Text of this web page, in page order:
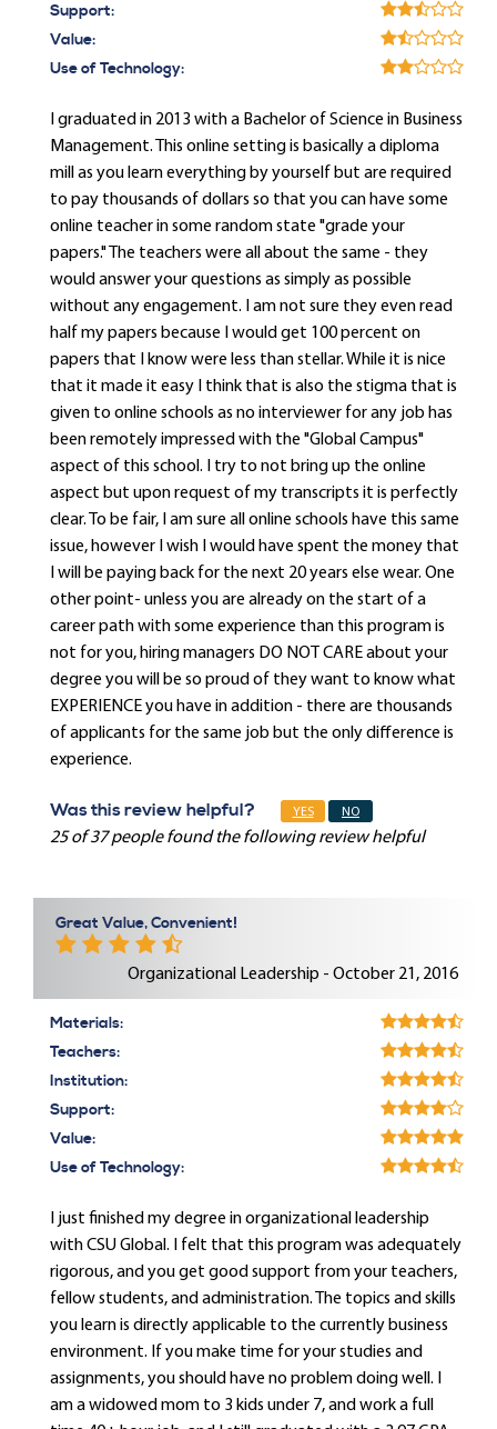
Support:
Value:
Use of Technology:
I graduated in 2013 with a Bachelor of Science in Business
Management. This online setting is basically a diploma
mill as you learn everything by yourself but are required
to pay thousands of dollars so that you can have some
online teacher in some random state "grade your
papers." The teachers were all about the same - they
would answer your questions as simply as possible
without any engagement. I am not sure they even read
half my papers because I would get 100 percent on
papers that I know were less than stellar. While it is nice
that it made it easy I think that is also the stigma that is
given to online schools as no interviewer for any job has
been remotely impressed with the "Global Campus"
aspect of this school. I try to not bring up the online
aspect but upon request of my transcripts it is perfectly
clear. To be fair, I am sure all online schools have this same
issue, however I wish I would have spent the money that
I will be paying back for the next 20 years else wear. One
other point- unless you are already on the start of a
career path with some experience than this program is
not for you, hiring managers DO NOT CARE about your
degree you will be so proud of they want to know what
EXPERIENCE you have in addition - there are thousands
of applicants for the same job but the only difference is
experience.
Was this review helpful? YES NO
25 of 37 people found the following review helpful
Great Value, Convenient!
Organizational Leadership - October 21, 2016
Materials:
Teachers:
Institution:
Support:
Value:
Use of Technology:
I just finished my degree in organizational leadership
with CSU Global. I felt that this program was adequately
rigorous, and you get good support from your teachers,
fellow students, and administration. The topics and skills
you learn is directly applicable to the currently business
environment. If you make time for your studies and
assignments, you should have no problem doing well. I
am a widowed mom to 3 kids under 7, and work a full